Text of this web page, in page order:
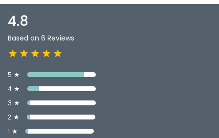
4.8
Based on 6 Reviews
5 ★
4 ★
3 ★
2 ★
1 ★